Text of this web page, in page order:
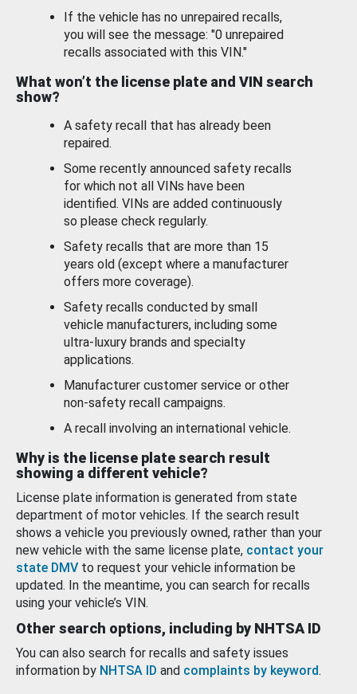
If the vehicle has no unrepaired recalls,
you will see the message: "0 unrepaired
recalls associated with this VIN."
What won’t the license plate and VIN search
show?
A safety recall that has already been
repaired.
Some recently announced safety recalls
for which not all VINs have been
identified. VINs are added continuously
so please check regularly.
Safety recalls that are more than 15
years old (except where a manufacturer
offers more coverage).
Safety recalls conducted by small
vehicle manufacturers, including some
ultra-luxury brands and specialty
applications.
Manufacturer customer service or other
non-safety recall campaigns.
A recall involving an international vehicle.
Why is the license plate search result
showing a different vehicle?
License plate information is generated from state
department of motor vehicles. If the search result
shows a vehicle you previously owned, rather than your
new vehicle with the same license plate, contact your
state DMV to request your vehicle information be
updated. In the meantime, you can search for recalls
using your vehicle’s VIN.
Other search options, including by NHTSA ID
You can also search for recalls and safety issues
information by NHTSA ID and complaints by keyword.